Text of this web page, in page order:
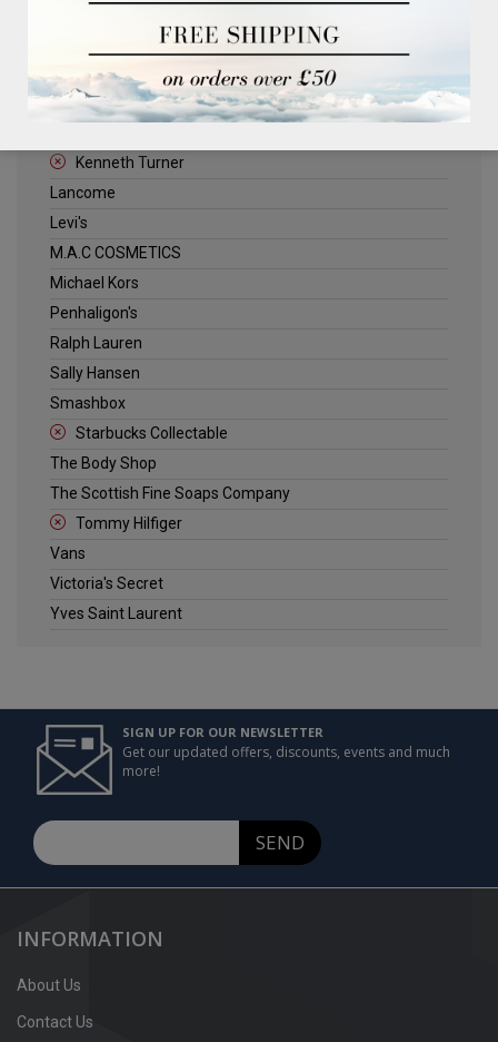
Estee Lauder
Kenneth Turner
Lancome
Levi's
M.A.C COSMETICS
Michael Kors
Penhaligon's
Ralph Lauren
Sally Hansen
Smashbox
Starbucks Collectable
The Body Shop
The Scottish Fine Soaps Company
Tommy Hilfiger
Vans
Victoria's Secret
Yves Saint Laurent
SIGN UP FOR OUR NEWSLETTER
Get our updated offers, discounts, events and much
more!
SEND
INFORMATION
About Us
Contact Us